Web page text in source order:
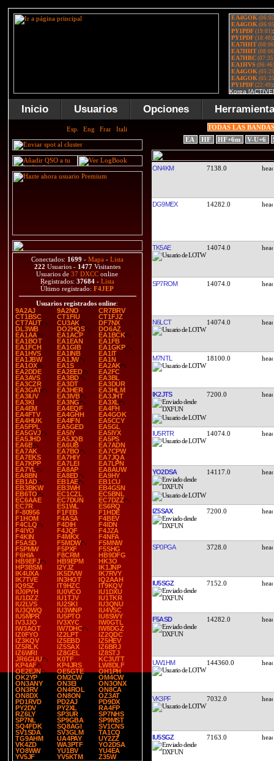
Inicio Usuarios Opciones
Conectados: 1699 - Mapa - Lista
222 Usuarios - 1477 Visitantes
Usuarios de37 DXCC online
Registrados: 37684 - Lista
Último registrado:F4JEP
Usuarios registrados online:
9A2AJ
9A2NO
CR7BRV
CT1BSC
CT1FIU
CT1FJZ
CT7AUT
CU3AK
DF7NX
DL3WB
DO2HQS
DO6AZ
EA1AA
EA1ACP
EA1BCK
EA1BOT
EA1EAN
EA1FB
EA1FCH
EA1GIB
EA1GKP
EA1HVS
EA1INB
EA1IT
EA1JBW
EA1JW
EA1N
EA1OX
EA1S
EA2AK
EA2DDE
EA2EED
EA2FC
EA3AVS
EA3BD
EA3BL
EA3CZR
EA3DT
EA3DUR
EA3GAT
EA3HER
EA3HLM
EA3IUV
EA3IVB
EA3JHT
EA3KI
EA3NG
EA3XL
EA4EM
EA4EQF
EA4FH
EA4FTV
EA4GHH
EA4GOK
EA4HUK
EA4IFN
EA5CCY
EA5FPL
EA5GED
EA5GL
EA5GVJ
EA5IY
EA5IYX
EA5JHD
EA5JQB
EA5PS
EA6B
EA6UB
EA7ADN
EA7AK
EA7BO
EA7CPW
EA7EKS
EA7HIY
EA7JQA
EA7KPP
EA7LEI
EA7LPN
EA7YL
EA8AP
EA8AUW
EA8BN
EA8ED
EA9HY
EB1AD
EB1AE
EB1CU
EB3BKW
EB3WH
EB4GSN
EB6TO
EC1CZL
EC5BNL
EC6AAE
EC7DUN
EC7DZZ
EC7R
ES1WL
ES6RQ
F-80956
F1FEB
F1HDE
F1HOM
F4ASA
F4BEV
F4CLQ
F4DIH
F4IDN
F4IYO
F4JQF
F4JZA
F4KIN
F4MKX
F4NFA
F5ASD
F5MDW
F5MNW
F5PMW
F5PXF
F5SHG
F6HIA
F8CRM
HB9DFG
HB9EFJ
HB9EPM
HK3O
HP3BSM
I2YJZ
IK1JNP
IK4UXA
IK5DVW
IK7RVY
IK7TVE
IN3HOT
IQ2AAH
IQ9SZ
IT9HZC
IT9KQV
IU0PYH
IU0VCO
IU1DXU
IU1DZZ
IU1TJV
IU1TKR
IU2LVS
IU2SKI
IU3QNU
IU3QWQ
IU3WNP
IU4VSC
IU5MPR
IU5PTO
IU8SWY
IV3JJO
IV3XYC
IW0GTL
IW3AOT
IW7DHC
IW8DGZ
IZ0FYO
IZ2LPT
IZ2QDC
IZ3KQV
IZ5EBD
IZ5HEV
IZ5RLK
IZ5SAX
IZ6BRJ
IZ6WRI
IZ8GEL
IZ8STJ
JR6GUU
K0TF
KC3UTT
KP4AF
KP4JRS
LW8DLF
OE2EJN
OE5GTE
OH1PH
OK2YP
OM2CW
OM4CW
ON3ANY
ON3EI
ON3ONX
ON3RV
ON4ROL
ON8CA
ON8DX
ON8ON
OZ3AT
PD1RVD
PD2AJ
PD9DX
PY2DV
PY2XL
RA4FP
RZ6LY
SP3UR
SP7NHS
SP7NL
SP9GBA
SP9MST
SQ4FDK
SQ8AGI
SV1CNS
SV1SDA
SV3GLM
TA1CQ
TG9AHM
UA4PAY
UY2ZZ
VK4ZD
WA3PTF
YO2DSA
YO8WW
YU1BV
YU4EA
YV5JF
YV5KTM Z35W
TODAS LAS
EA
HF HF+6m V-U+6
ON4KM 7138.0
DG9MEX 14282.0
TK5AE 14074.0
SP7ROM 14074.0
N6LCT 14074.0
M7NTL 18100.0
IK2JTS 7200.0
IU5RTR 14074.0
YO2DSA 14117.0
IZ5SAX 7200.0
SP0PGA 3728.0
IU5SGZ 7152.0
F5ASD 14282.0
UW1HM 144360.0
VK3PF 7032.0
IU5SGZ 7163.0